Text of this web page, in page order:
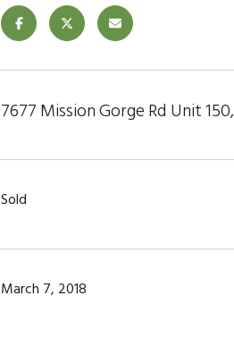
7677 Mission Gorge Rd Unit
Sold
March 7, 2018